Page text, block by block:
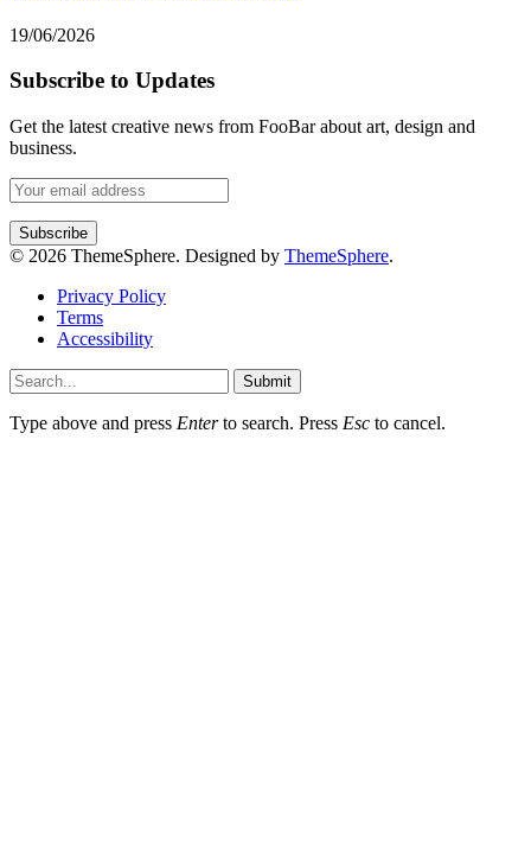
19/06/2026
Subscribe to Updates
Get the latest creative news from FooBar about art, design and
business.
© 2026 ThemeSphere. Designed by ThemeSphere.
Privacy Policy
Terms
Accessibility
Submit
Type above and press Enterto search. Press Esc to cancel.